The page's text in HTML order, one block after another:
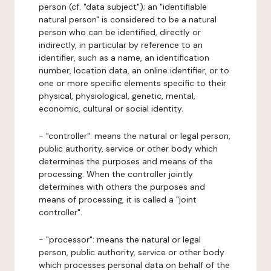
person (cf. "data subject"); an "identifiable
natural person" is considered to be a natural
person who can be identified, directly or
indirectly, in particular by reference to an
identifier, such as a name, an identification
number, location data, an online identifier, or to
one or more specific elements specific to their
physical, physiological, genetic, mental,
economic, cultural or social identity.
- "controller": means the natural or legal person,
public authority, service or other body which
determines the purposes and means of the
processing. When the controller jointly
determines with others the purposes and
means of processing, it is called a "joint
controller".
- "processor": means the natural or legal
person, public authority, service or other body
which processes personal data on behalf of the